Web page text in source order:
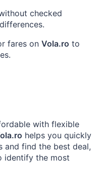
checked
fares on Vola.ro to
with flexible
helps you quickly
and find the best deal,
identify the most